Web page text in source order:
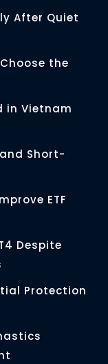
After Quiet
the
in Vietnam
Short-
ETF
Despite
Protection